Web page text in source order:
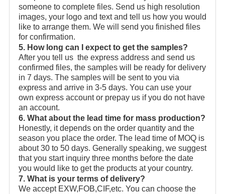
someone to complete files. Send us high resolution
images, your logo and text and tell us how you would
like to arrange them. We will send you finished files
for confirmation.
5. How long can I expect to get the samples?
After you tell us the express address and send us
confirmed files, the samples will be ready for delivery
in 7 days. The samples will be sent to you via
express and arrive in 3-5 days. You can use your
own express account or prepay us if you do not have
an account.
6. What about the lead time for mass production?
Honestly, it depends on the order quantity and the
season you place the order. The lead time of MOQ is
about 30 to 50 days. Generally speaking, we suggest
that you start inquiry three months before the date
you would like to get the products at your country.
7. What is your terms of delivery?
We accept EXW,FOB,CIF,etc. You can choose the